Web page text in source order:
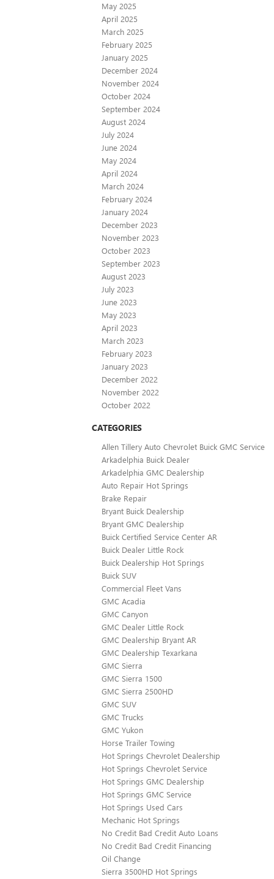
May 2025
April 2025
March 2025
February 2025
January 2025
December 2024
November 2024
October 2024
September 2024
August 2024
July 2024
June 2024
May 2024
April 2024
March 2024
February 2024
January 2024
December 2023
November 2023
October 2023
September 2023
August 2023
July 2023
June 2023
May 2023
April 2023
March 2023
February 2023
January 2023
December 2022
November 2022
October 2022
CATEGORIES
Allen Tillery Auto Chevrolet Buick GMC Service
Arkadelphia Buick Dealer
Arkadelphia GMC Dealership
Auto Repair Hot Springs
Brake Repair
Bryant Buick Dealership
Bryant GMC Dealership
Buick Certified Service Center AR
Buick Dealer Little Rock
Buick Dealership Hot Springs
Buick SUV
Commercial Fleet Vans
GMC Acadia
GMC Canyon
GMC Dealer Little Rock
GMC Dealership Bryant AR
GMC Dealership Texarkana
GMC Sierra
GMC Sierra 1500
GMC Sierra 2500HD
GMC SUV
GMC Trucks
GMC Yukon
Horse Trailer Towing
Hot Springs Chevrolet Dealership
Hot Springs Chevrolet Service
Hot Springs GMC Dealership
Hot Springs GMC Service
Hot Springs Used Cars
Mechanic Hot Springs
No Credit Bad Credit Auto Loans
No Credit Bad Credit Financing
Oil Change
Sierra 3500HD Hot Springs